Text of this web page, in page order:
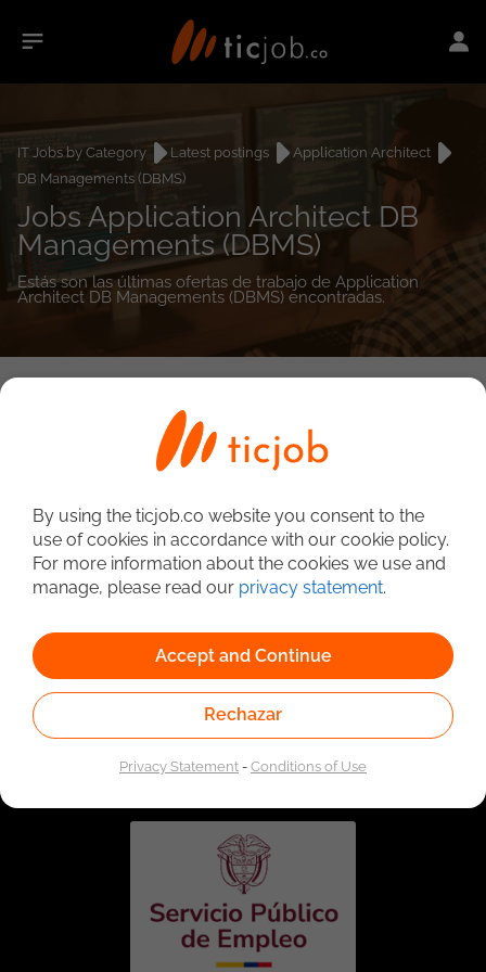
IT Jobs by Category Latest postings
Application Architect
DB Managements (DBMS)
Jobs Application Architect DB
Managements (DBMS)
Estás son las últimas ofertas de trabajo de Application
Architect DB Managements (DBMS) encontradas.
Employment Service. Authorized by the Special
Administrative Unit of the Public Employment Service
according to Resolution No. 0026 of January 17, 2023,
By using the ticjob.co website you consent to the
use of cookies in accordance with our cookie policy.
For more information about the cookies we use and
manage, please read our privacy statement.
Accept and Continue
Rechazar
Privacy Statement-Conditions of Use